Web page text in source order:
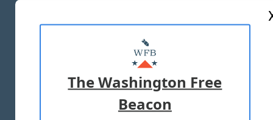
MASTHEAD
ADVERTISE WITH US
TERMS OF USE PRIVACY POLICY
The Washington Free
Beacon